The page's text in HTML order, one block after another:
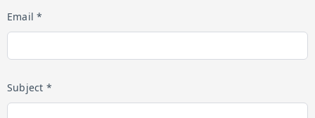
Email *
Subject *